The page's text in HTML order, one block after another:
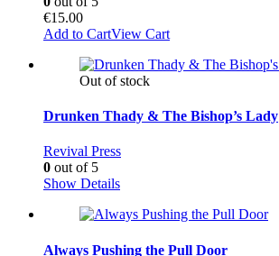
€15.00
Add to CartView Cart
Out of stock
Drunken Thady & The Bishop’s Lady
Revival Press
0 out of 5
Show Details
Always Pushing the Pull Door